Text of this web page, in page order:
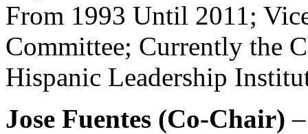
From 1993 Until 2011;
Committee; Currently the
Hispanic Leadership
Jose Fuentes (Co-Chair)